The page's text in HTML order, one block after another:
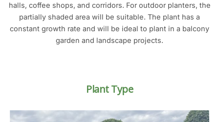
halls, coffee shops, and corridors. For outdoor planters, the
partially shaded area will be suitable. The plant has a
constant growth rate and will be ideal to plant in a balcony
garden and landscape projects.
Plant Type